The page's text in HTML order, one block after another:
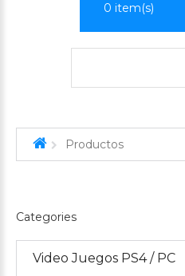
0 item(s)
Productos
Categories
Video Juegos PS4 / PC